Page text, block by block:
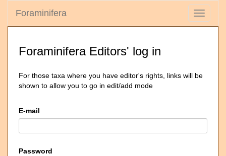
Toggle
Foraminifera
Foraminifera Editors' log in
For those taxa where you have editor's rights, links will be
shown to allow you to go in edit/add mode
E-mail
Password